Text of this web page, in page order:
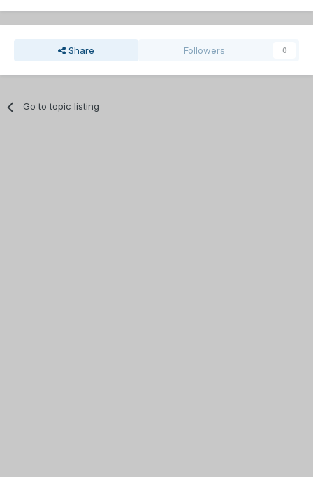
Share Followers 0
Go to topic listing